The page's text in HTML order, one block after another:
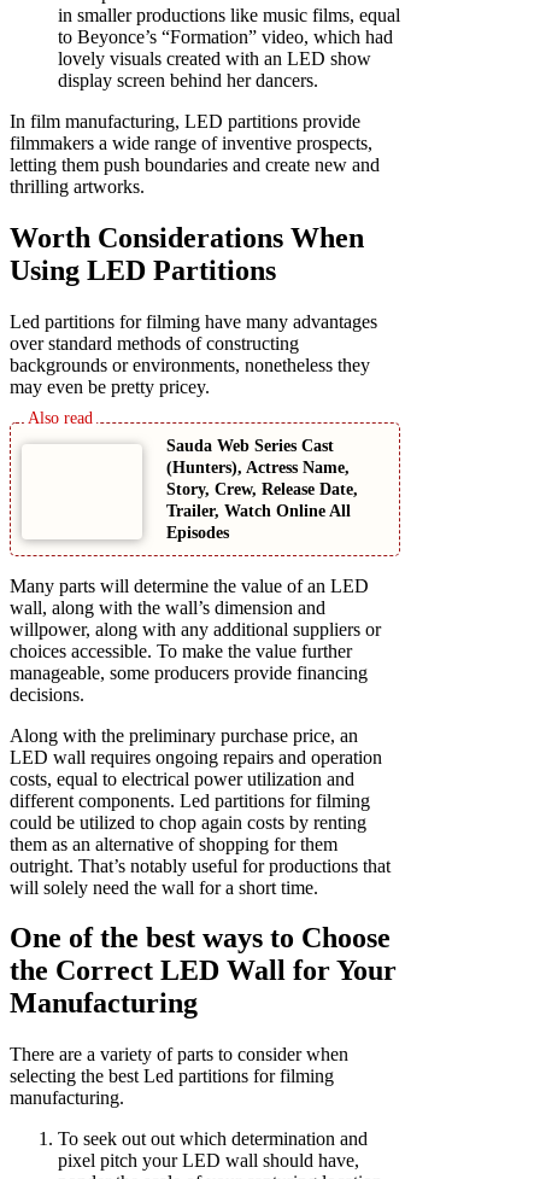
in smaller productions like music films, equal
to Beyonce’s “Formation” video, which had
lovely visuals created with an LED show
display screen behind her dancers.
In film manufacturing, LED partitions provide
filmmakers a wide range of inventive prospects,
letting them push boundaries and create new and
thrilling artworks.
Worth Considerations When
Using LED Partitions
Led partitions for filming have many advantages
over standard methods of constructing
backgrounds or environments, nonetheless they
may even be pretty pricey.
Sauda Web Series Cast
(Hunters), Actress Name,
Story, Crew, Release Date,
Trailer, Watch Online All
Episodes
Many parts will determine the value of an LED
wall, along with the wall’s dimension and
willpower, along with any additional suppliers or
choices accessible. To make the value further
manageable, some producers provide financing
decisions.
Along with the preliminary purchase price, an
LED wall requires ongoing repairs and operation
costs, equal to electrical power utilization and
different components. Led partitions for filming
could be utilized to chop again costs by renting
them as an alternative of shopping for them
outright. That’s notably useful for productions that
will solely need the wall for a short time.
One of the best ways to Choose
the Correct LED Wall for Your
Manufacturing
There are a variety of parts to consider when
selecting the best Led partitions for filming
manufacturing.
To seek out out which determination and
pixel pitch your LED wall should have,